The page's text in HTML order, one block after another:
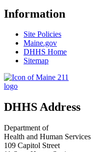
Information
Site Policies
Maine.gov
DHHS Home
Sitemap
DHHS Address
Department of
Health and Human Services
109 Capitol Street